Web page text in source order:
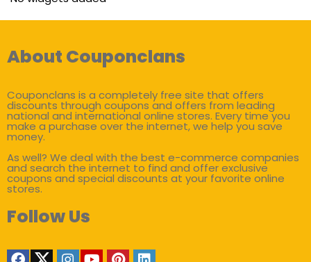
About Couponclans
Couponclans is a completely free site that offers
discounts through coupons and offers from leading
national and international online stores. Every time you
make a purchase over the internet, we help you save
money.
As well? We deal with the best e-commerce companies
and search the internet to find and offer exclusive
coupons and special discounts at your favorite online
stores.
Follow Us